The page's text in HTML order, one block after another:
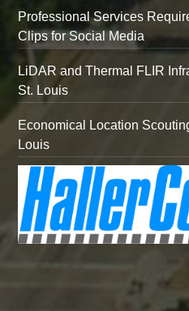
Professional Services
Clips for Social Media
LiDAR and Thermal FLIR
St. Louis
Economical Location
Louis